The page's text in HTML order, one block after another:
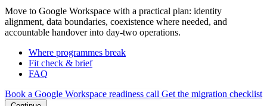
Move to Google Workspace with a practical plan: identity
alignment, data boundaries, coexistence where needed, and
accountable handover into day-two operations.
Where programmes break
Fit check & brief
FAQ
Book a Google Workspace readiness call Get the migration checklist